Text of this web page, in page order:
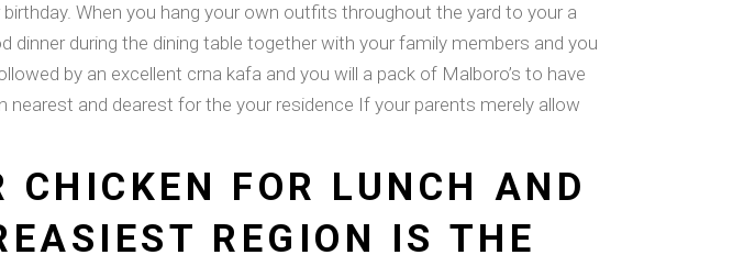
When you hang your own outfits throughout the yard to your a
during the dining table together with your family members and you
by an excellent crna kafa and you will a pack of Malboro’s to have
and dearest for the your residence If your parents merely allow
CHICKEN FOR LUNCH AND
REGION IS THE